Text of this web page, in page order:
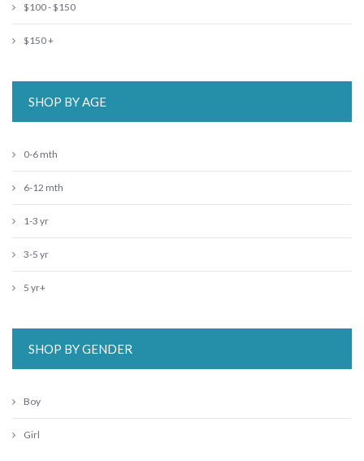
$100 - $150
$150 +
SHOP BY AGE
0-6 mth
6-12 mth
1-3 yr
3-5 yr
5 yr+
SHOP BY GENDER
Boy
Girl